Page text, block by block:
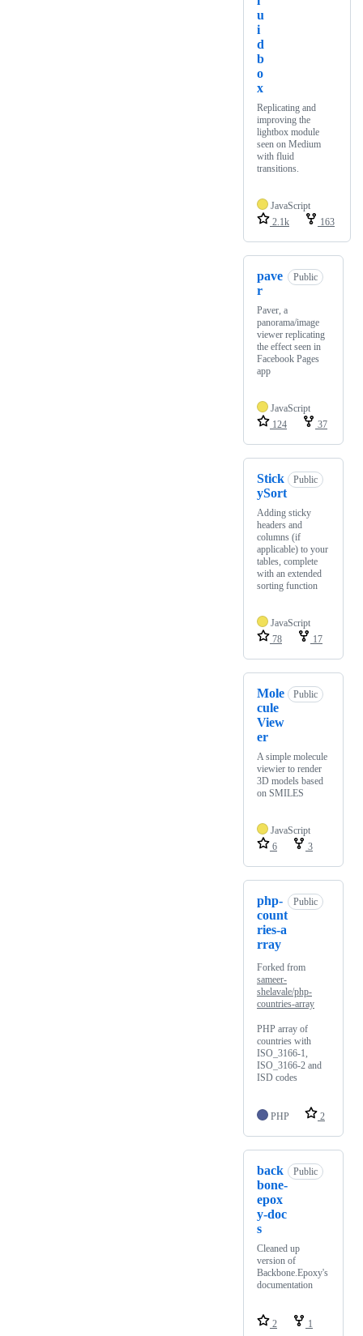
u
i
d
b
o
x
Replicating and
improving the
lightbox module
seen on Medium
with fluid
transitions.
JavaScript
2.1k
163
pave
r
Public
Paver, a
panorama/image
viewer replicating
the effect seen in
Facebook Pages
app
JavaScript
124
37
Stick
ySort
Public
Adding sticky
headers and
columns (if
applicable) to your
tables, complete
with an extended
sorting function
JavaScript
78
17
Mole
cule
View
er
Public
A simple molecule
viewier to render
3D models based
on SMILES
JavaScript
6
3
php-
count
ries-a
rray
Public
Forked from
sameer-
shelavale/php-
countries-array
PHP array of
countries with
ISO_3166-1,
ISO_3166-2 and
ISD codes
PHP 2
back
bone-
epox
y-doc
s
Public
Cleaned up
version of
Backbone.Epoxy's
documentation
2 1